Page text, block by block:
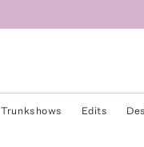
Trunkshows Edits